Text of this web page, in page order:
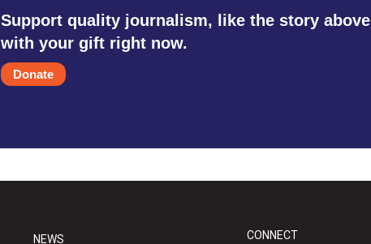
Support quality journalism, like the story
with your gift right now.
Donate
NEWS CONNECT